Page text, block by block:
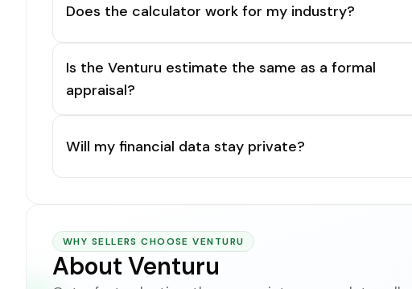
Does the calculator work for my industry?
Is the Venturu estimate the same as a formal
appraisal?
Will my financial data stay private?
WHY SELLERS CHOOSE VENTURU
About Venturu